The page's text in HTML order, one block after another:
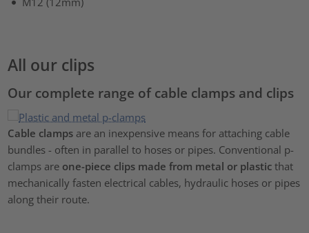
All our clips
Our complete range of cable clamps and clips
Cable clamps are an inexpensive means for attaching cable
bundles - often in parallel to hoses or pipes. Conventional p-
clamps are one-piece clips made from metal or plastic that
mechanically fasten electrical cables, hydraulic hoses or pipes
along their route.